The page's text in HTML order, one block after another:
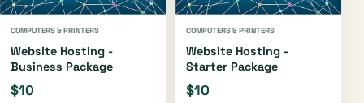
COMPUTERS & PRINTERS
Website Hosting -
Business Package
$10
COMPUTERS & PRINTERS
Website Hosting -
Starter Package
$10